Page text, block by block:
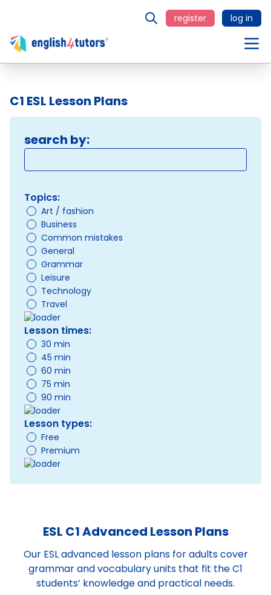
register log in
C1 ESL Lesson Plans
search by:
Topics:
Art / fashion
Business
Common mistakes
General
Grammar
Leisure
Technology
Travel
Lesson times:
30 min
45 min
60 min
75 min
90 min
Lesson types:
Free
Premium
ESL C1 Advanced Lesson Plans
Our ESL advanced lesson plans for adults cover
grammar and vocabulary units that fit the C1
students’ knowledge and practical needs.